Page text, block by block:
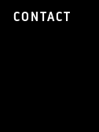
CONTACT